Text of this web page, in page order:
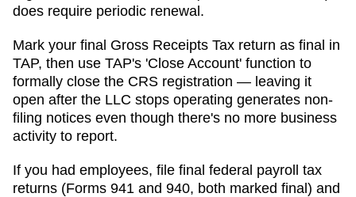
does require periodic renewal.
Mark your final Gross Receipts Tax return as final in
TAP, then use TAP's 'Close Account' function to
formally close the CRS registration — leaving it
open after the LLC stops operating generates non-
filing notices even though there's no more business
activity to report.
If you had employees, file final federal payroll tax
returns (Forms 941 and 940, both marked final) and